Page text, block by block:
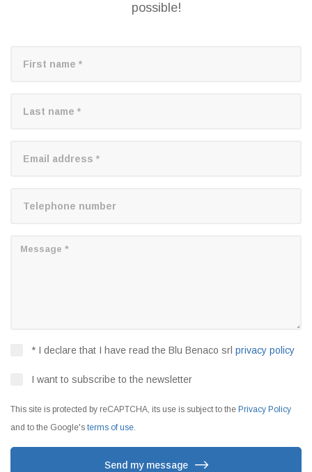
possible!
* I declare that I have read the Blu Benaco srl privacy policy
I want to subscribe to the newsletter
This site is protected by reCAPTCHA, its use is subject to the Privacy Policy
and to the Google's terms of use.
Send my message